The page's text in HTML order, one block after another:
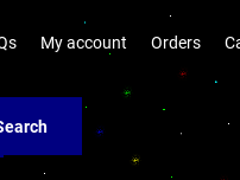
My account Orders